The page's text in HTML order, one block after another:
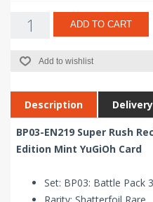
ADD TO CART
Add to wishlist
Description Delivery
BP03-EN219 Super Rush
Edition Mint YuGiOh Card
Set: BP03: Battle Pack 3